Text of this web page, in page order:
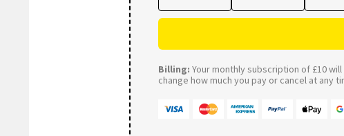
Billing: Your monthly subscription of £10
change how much you pay or cancel at any